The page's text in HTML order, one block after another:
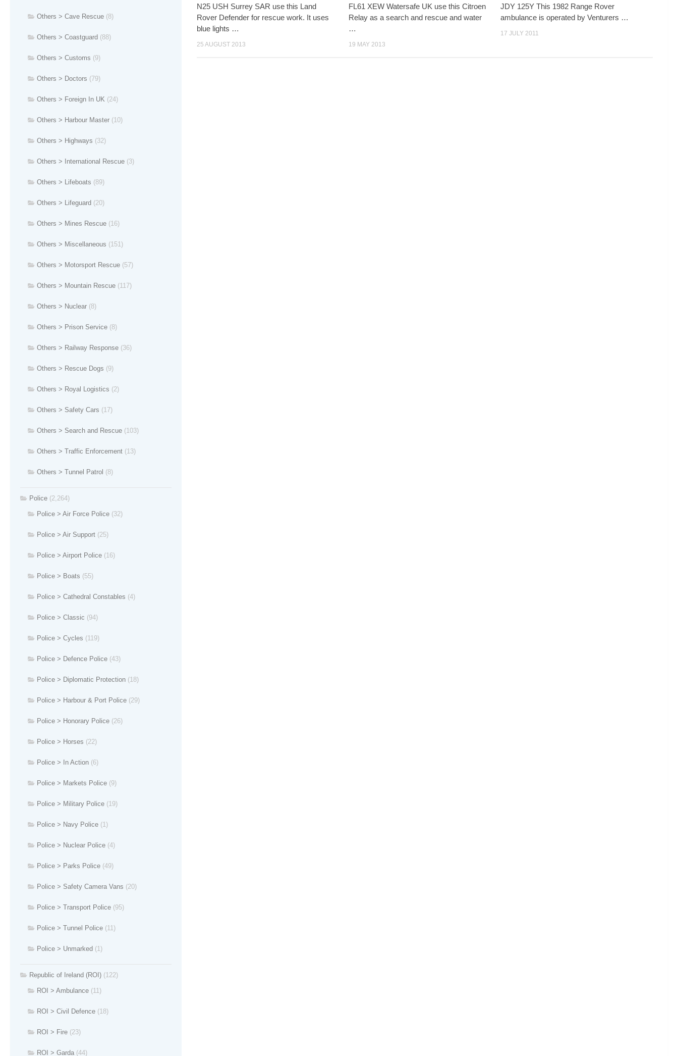
N25 USH Surrey SAR use this Land
Rover Defender for rescue work. It uses
blue lights …
25 AUGUST 2013
FL61 XEW Watersafe UK use this Citroen
Relay as a search and rescue and water
…
19 MAY 2013
JDY 125Y This 1982 Range Rover
ambulance is operated by Venturers …
17 JULY 2011
Others > Cave Rescue (8)
Others > Coastguard (88)
Others > Customs (9)
Others > Doctors (79)
Others > Foreign In UK (24)
Others > Harbour Master (10)
Others > Highways (32)
Others > International Rescue (3)
Others > Lifeboats (89)
Others > Lifeguard (20)
Others > Mines Rescue (16)
Others > Miscellaneous (151)
Others > Motorsport Rescue (57)
Others > Mountain Rescue (117)
Others > Nuclear (8)
Others > Prison Service (8)
Others > Railway Response (36)
Others > Rescue Dogs (9)
Others > Royal Logistics (2)
Others > Safety Cars (17)
Others > Search and Rescue (103)
Others > Traffic Enforcement (13)
Others > Tunnel Patrol (8)
Police (2,264)
Police > Air Force Police (32)
Police > Air Support (25)
Police > Airport Police (16)
Police > Boats (55)
Police > Cathedral Constables (4)
Police > Classic (94)
Police > Cycles (119)
Police > Defence Police (43)
Police > Diplomatic Protection (18)
Police > Harbour & Port Police (29)
Police > Honorary Police (26)
Police > Horses (22)
Police > In Action (6)
Police > Markets Police (9)
Police > Military Police (19)
Police > Navy Police (1)
Police > Nuclear Police (4)
Police > Parks Police (49)
Police > Safety Camera Vans (20)
Police > Transport Police (95)
Police > Tunnel Police (11)
Police > Unmarked (1)
Republic of Ireland (ROI) (122)
ROI > Ambulance (11)
ROI > Civil Defence (18)
ROI > Fire (23)
ROI > Garda (44)